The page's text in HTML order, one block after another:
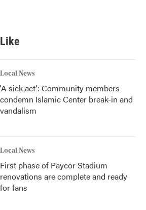
Local News
'A sick act': Community members
condemn Islamic Center break-in and
vandalism
Local News
First phase of Paycor Stadium
renovations are complete and ready
for fans